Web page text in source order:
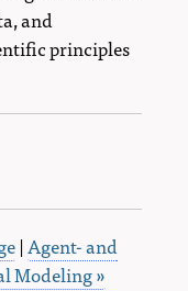
and
principles
|Agent- and
Modeling »